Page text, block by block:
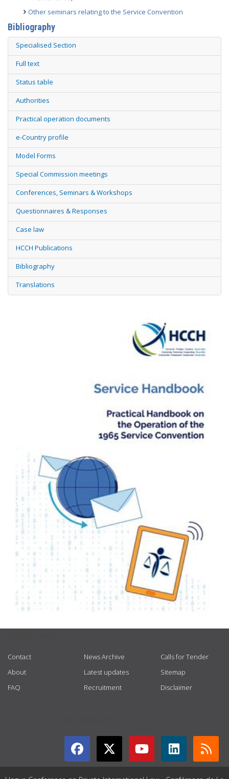
Other seminars relating to the Service Convention
Bibliography
Specialised Section
Full text
Status table
Authorities
Practical operation documents
e-Country profile
Model Forms
Special Commission meetings
Conferences, Seminars & Workshops
Questionnaires & Responses
Case law
HCCH Publications
Bibliography
Translations
Contact
About
FAQ
News Archive
Latest updates
Recruitment
Calls for Tender
Sitemap
Disclaimer